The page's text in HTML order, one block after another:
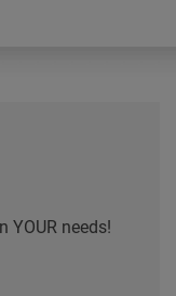
needs!